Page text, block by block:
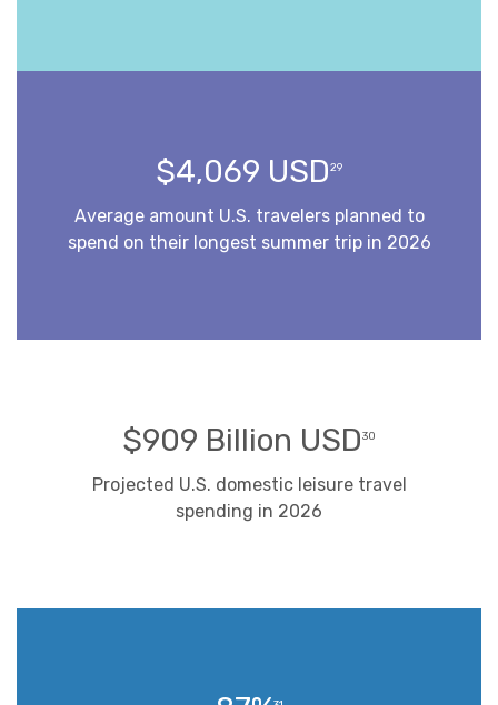
$4,069 USD29
Average amount U.S. travelers planned to
spend on their longest summer trip in 2026
$909 Billion USD30
Projected U.S. domestic leisure travel
spending in 2026